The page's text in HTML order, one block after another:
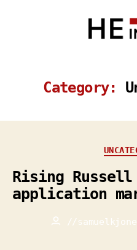
Category:
Rising Russell
application
Post
//